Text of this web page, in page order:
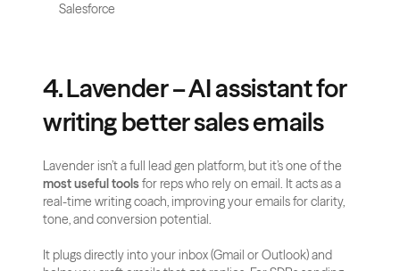
Salesforce
4. Lavender – AI assistant for
writing better sales emails
most useful tools for reps who rely on email. It acts as a
real-time writing coach, improving your emails for clarity,
tone, and conversion potential.
It plugs directly into your inbox (Gmail or Outlook) and